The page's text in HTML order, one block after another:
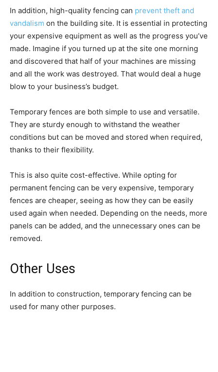
In addition, high-quality fencing can prevent theft and
vandalism on the building site. It is essential in protecting
your expensive equipment as well as the progress you’ve
made. Imagine if you turned up at the site one morning
and discovered that half of your machines are missing
and all the work was destroyed. That would deal a huge
blow to your business’s budget.
Temporary fences are both simple to use and versatile.
They are sturdy enough to withstand the weather
conditions but can be moved and stored when required,
thanks to their flexibility.
This is also quite cost-effective. While opting for
permanent fencing can be very expensive, temporary
fences are cheaper, seeing as how they can be easily
used again when needed. Depending on the needs, more
panels can be added, and the unnecessary ones can be
removed.
Other Uses
In addition to construction, temporary fencing can be
used for many other purposes.